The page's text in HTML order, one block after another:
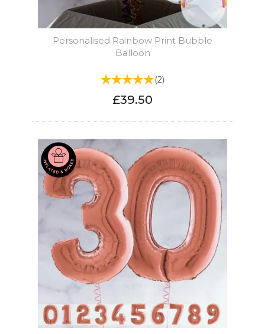
Personalised Rainbow Print Bubble
Balloon
(2)
£39.50